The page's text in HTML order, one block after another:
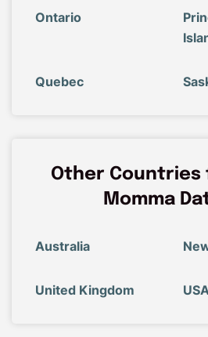
Ontario
Quebec
Other Countries
Momma
Australia
United Kingdom USA